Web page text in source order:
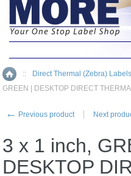
Home
:: Direct Thermal (Zebra)
GREEN | DESKTOP DIRECT
← Previous product Next
3 x 1 inch,
DESKTOP